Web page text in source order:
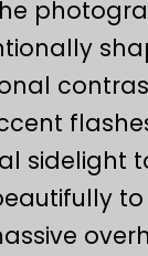
sidelight